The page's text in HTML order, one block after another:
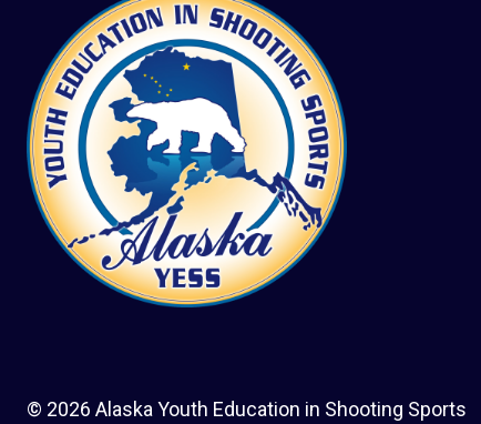
© 2026 Alaska Youth Education in Shooting Sports